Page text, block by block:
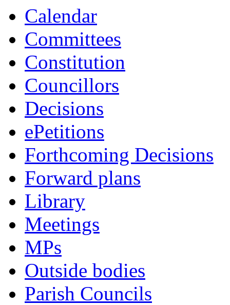
Calendar
Committees
Constitution
Councillors
Decisions
ePetitions
Forthcoming Decisions
Forward plans
Library
Meetings
MPs
Outside bodies
Parish Councils